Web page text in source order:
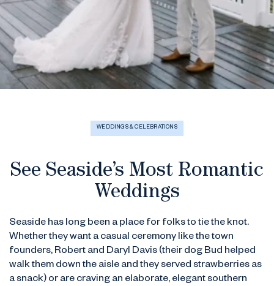
WEDDINGS & CELEBRATIONS
See Seaside’s Most Romantic
Weddings
Seaside has long been a place for folks to tie the knot.
Whether they want a casual ceremony like the town
founders, Robert and Daryl Davis (their dog Bud helped
walk them down the aisle and they served strawberries as
a snack) or are craving an elaborate, elegant southern